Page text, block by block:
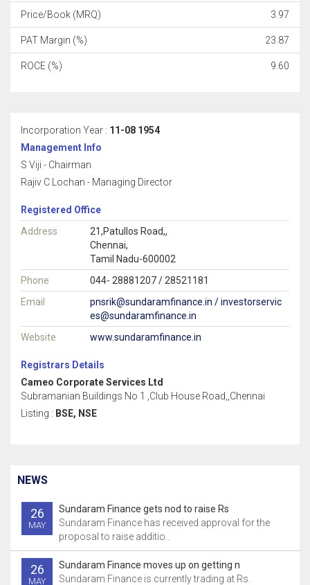
Price/Book (MRQ) 3.97
PAT Margin (%) 23.87
ROCE (%) 9.60
Incorporation Year : 11-08 1954
Management Info
S Viji - Chairman
Rajiv C Lochan - Managing Director
Registered Office
Address
21,Patullos Road,,
Chennai,
Tamil Nadu-600002
Phone
044- 28881207 / 28521181
Email
pnsrik@sundaramfinance.in / investorservic
es@sundaramfinance.in
Website
www.sundaramfinance.in
Registrars Details
Cameo Corporate Services Ltd
Subramanian Buildings No 1 ,Club House Road,,Chennai
Listing : BSE, NSE
NEWS
26
MAY
Sundaram Finance gets nod to raise Rs
Sundaram Finance has received approval for the
proposal to raise additio..
26
MAY
Sundaram Finance moves up on getting n
Sundaram Finance is currently trading at Rs.